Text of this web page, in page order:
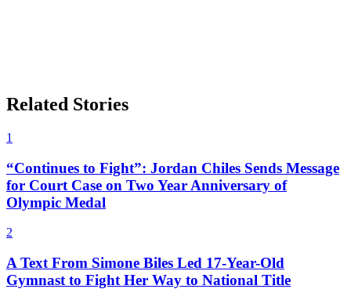
Related Stories
1
“Continues to Fight”: Jordan Chiles Sends Message
for Court Case on Two Year Anniversary of
Olympic Medal
2
A Text From Simone Biles Led 17-Year-Old
Gymnast to Fight Her Way to National Title